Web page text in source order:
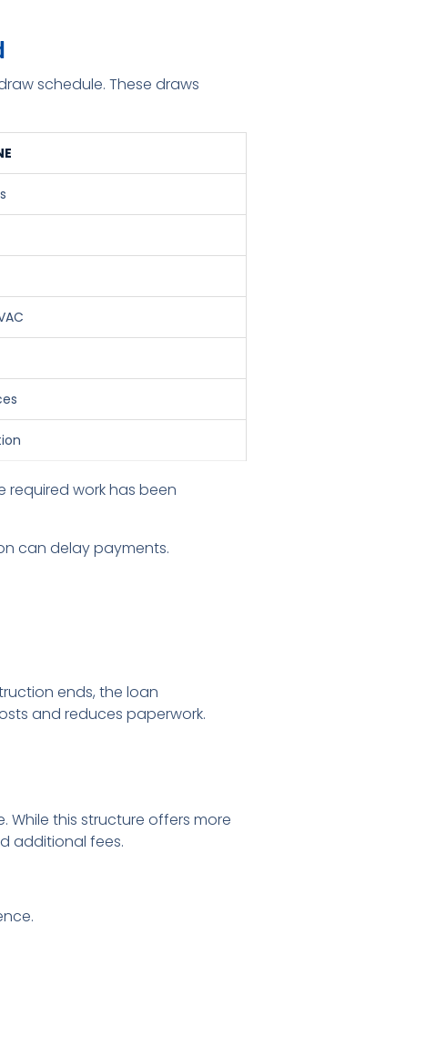
schedule. These draws
required work has been
can delay payments.
ends, the loan
and reduces paperwork.
this structure offers more
additional fees.